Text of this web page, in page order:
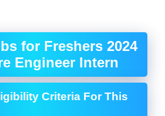
for Freshers 2024
Engineer Intern
Criteria For This